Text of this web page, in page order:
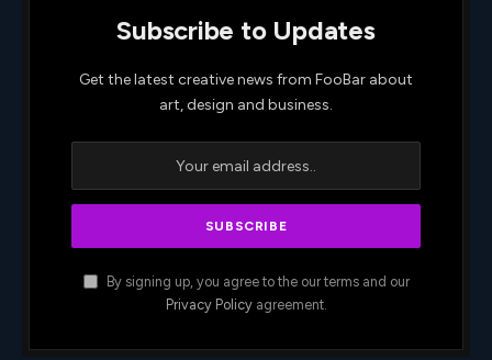
Subscribe to Updates
Get the latest creative news from FooBar about
art, design and business.
By signing up, you agree to the our terms and our
Privacy Policyagreement.